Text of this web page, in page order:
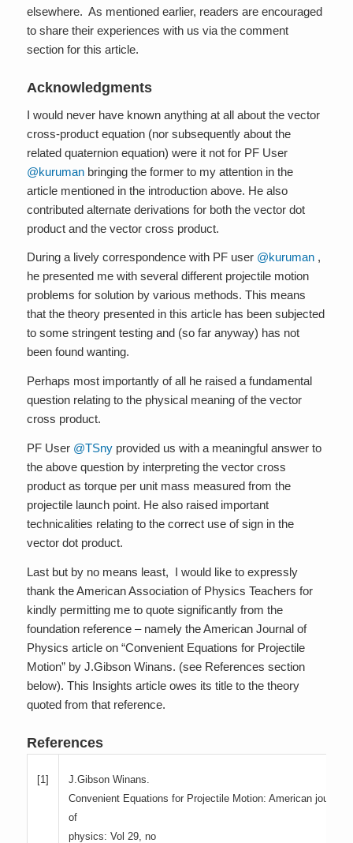
elsewhere. As mentioned earlier, readers are encouraged
to share their experiences with us via the comment
section for this article.
Acknowledgments
I would never have known anything at all about the vector
cross-product equation (nor subsequently about the
related quaternion equation) were it not for PF User
@kurumanbringing the former to my attention in the
article mentioned in the introduction above. He also
contributed alternate derivations for both the vector dot
product and the vector cross product.
During a lively correspondence with PF user @kuruman,
he presented me with several different projectile motion
problems for solution by various methods. This means
that the theory presented in this article has been subjected
to some stringent testing and (so far anyway) has not
been found wanting.
Perhaps most importantly of all he raised a fundamental
question relating to the physical meaning of the vector
cross product.
PF User @TSnyprovided us with a meaningful answer to
the above question by interpreting the vector cross
product as torque per unit mass measured from the
projectile launch point. He also raised important
technicalities relating to the correct use of sign in the
vector dot product.
Last but by no means least, I would like to expressly
thank the American Association of Physics Teachers for
kindly permitting me to quote significantly from the
foundation reference – namely the American Journal of
Physics article on “Convenient Equations for Projectile
Motion” by J.Gibson Winans. (see References section
below). This Insights article owes its title to the theory
quoted from that reference.
References
[1]
J.Gibson Winans.
Convenient Equations for Projectile Motion: American journal
of
physics: Vol 29, no